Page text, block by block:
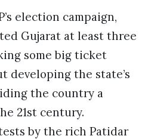
election campaign,
Gujarat at least three
some big ticket
developing the state’s
the country a
21st century.
by the rich Patidar